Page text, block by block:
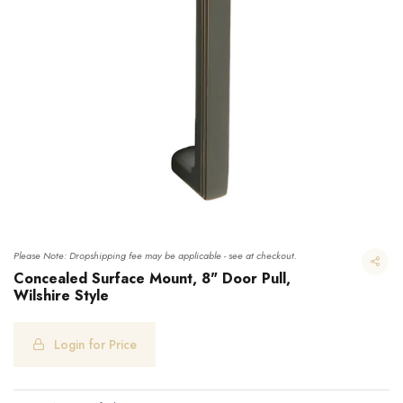
Please Note: Dropshipping fee may be applicable - see at checkout.
Concealed Surface Mount, 8" Door Pull,
Wilshire Style
Login for Price